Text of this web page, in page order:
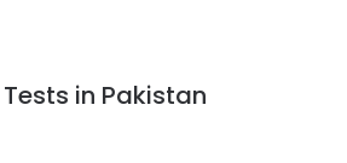
in Pakistan